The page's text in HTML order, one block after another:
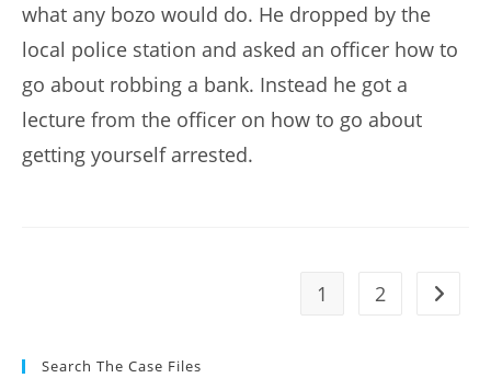
what any bozo would do. He dropped by the
local police station and asked an officer how to
go about robbing a bank. Instead he got a
lecture from the officer on how to go about
getting yourself arrested.
1 2 Go to
Search The Case Files